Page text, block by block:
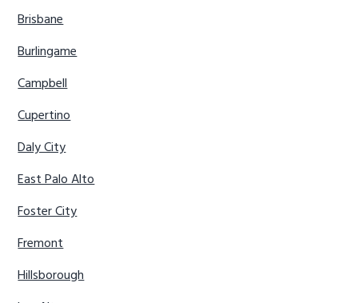
Brisbane
Burlingame
Campbell
Cupertino
Daly City
East Palo Alto
Foster City
Fremont
Hillsborough